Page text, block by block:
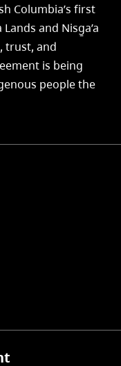
Columbia’s first
and Nisg̱a’a
trust, and
is being
people the